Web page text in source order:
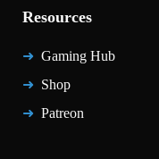
Resources
Gaming Hub
Shop
Patreon